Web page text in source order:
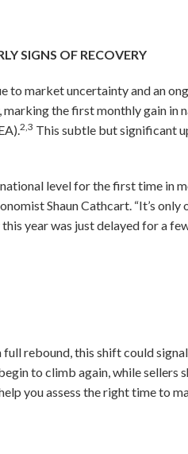
SIGNS OF RECOVERY
market uncertainty and an
marking the first monthly gain
2,3 This subtle but significant
level for the first time in
Shaun Cathcart. “It’s
year was just delayed for a
rebound, this shift could
to climb again, while sellers
you assess the right time to